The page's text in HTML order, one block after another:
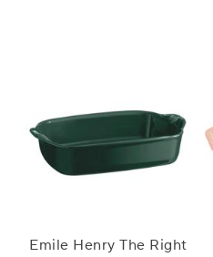
Emile Henry The Right